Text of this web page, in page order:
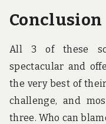
Conclusion
All 3 of these
spectacular and
the very best of
challenge, and
three. Who can